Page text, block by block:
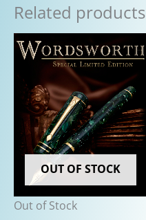
Related products
OUT OF STOCK
Out of Stock